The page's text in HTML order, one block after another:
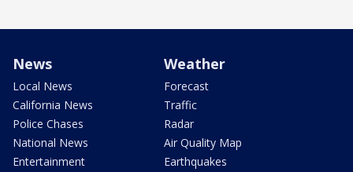
News
Local News
California News
Police Chases
National News
Entertainment
Weather
Forecast
Traffic
Radar
Air Quality Map
Earthquakes